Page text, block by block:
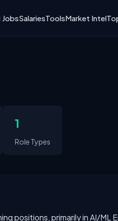
JobsSalariesToolsMarket Intel
1
Role Types
positions, primarily in AI/ML